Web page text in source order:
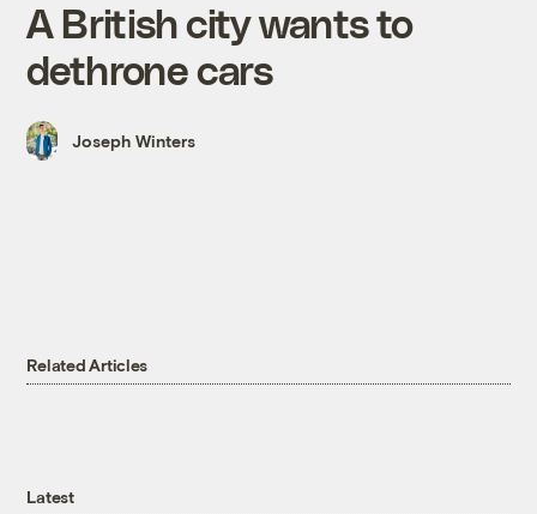
A British city wants to
dethrone cars
Joseph Winters
Related Articles
Latest